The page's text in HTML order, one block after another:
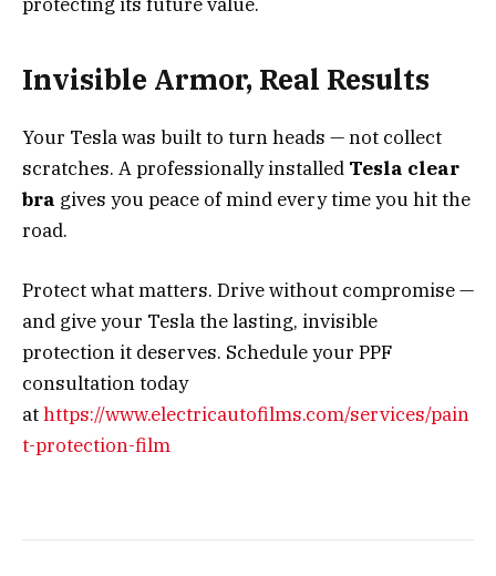
Invisible Armor, Real Results
Your Tesla was built to turn heads — not collect
scratches. A professionally installed Tesla clear
bra gives you peace of mind every time you hit the
road.
Protect what matters. Drive without compromise —
and give your Tesla the lasting, invisible
protection it deserves. Schedule your PPF
consultation today
athttps://www.electricautofilms.com/services/pain
t-protection-film